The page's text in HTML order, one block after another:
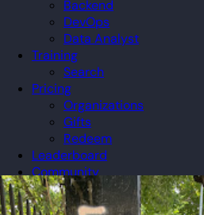
Backend
DevOps
Data Analyst
Training
Search
Pricing
Organizations
Gifts
Redeem
Leaderboard
Community
Guilds
Blog